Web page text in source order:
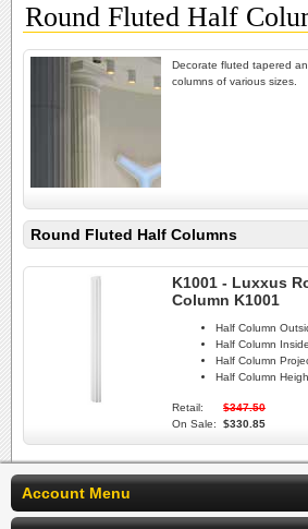
Round Fluted Half
Decorate fluted tapered
columns of various sizes.
Round Fluted Half Columns
K1001 - Luxxus
Column K1001
Half Column
Half Column
Half Column
Half Column
Retail:
$347.50
On Sale:
$330.85
Account Menu